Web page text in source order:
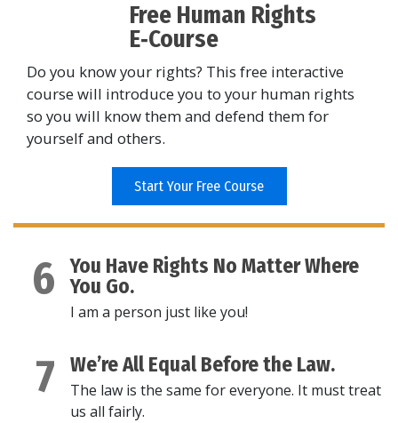
Free Human Rights
E‑Course
Do you know your rights? This free interactive
course will introduce you to your human rights
so you will know them and defend them for
yourself and others.
Start Your Free Course
6
You Have Rights No Matter Where
You Go.
I am a person just like you!
7 We’re All Equal Before the Law.
The law is the same for everyone. It must treat
us all fairly.